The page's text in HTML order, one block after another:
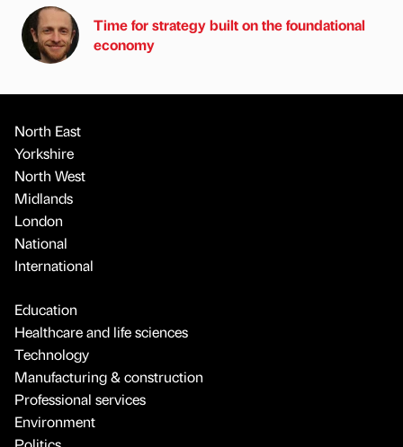
Time for strategy built on the foundational
economy
North East
Yorkshire
North West
Midlands
London
National
International
Education
Healthcare and life sciences
Technology
Manufacturing & construction
Professional services
Environment